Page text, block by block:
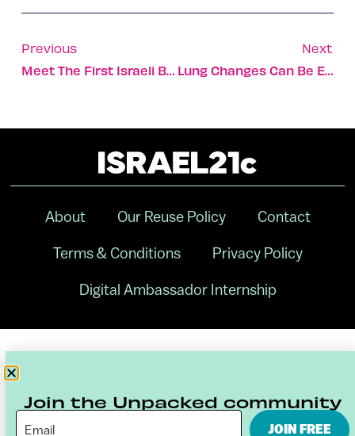
Previous
Meet The First Israeli Baby Born In United Arab Emirates
Next
Lung Changes Can Be Early Warning Of Breast Cancer Spread
About Our Reuse Policy Contact
Terms & Conditions Privacy Policy
Digital Ambassador Internship
Join the Unpacked community
JOIN FREE